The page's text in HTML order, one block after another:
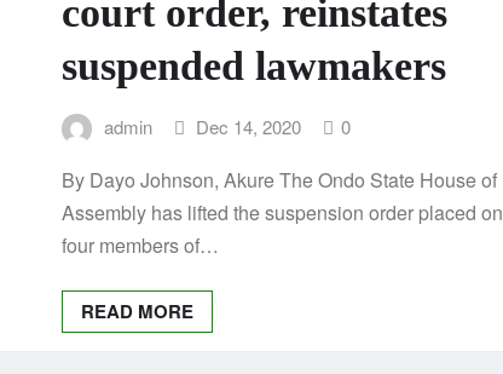
court order, reinstates
suspended lawmakers
admin Dec 14, 2020 0
By Dayo Johnson, Akure The Ondo State House of
Assembly has lifted the suspension order placed on
four members of…
READ MORE